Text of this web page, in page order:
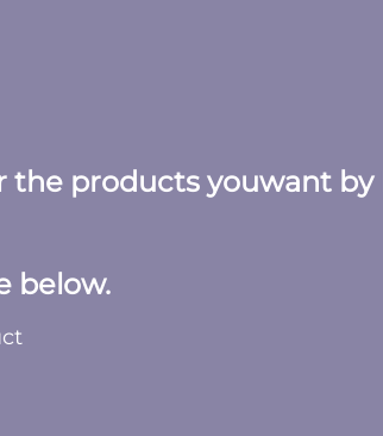
products youwant by
below.